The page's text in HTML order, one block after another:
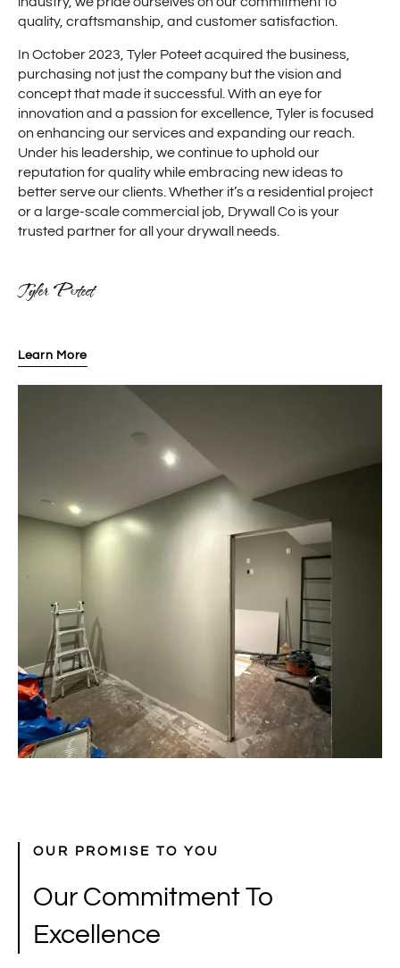
quality, craftsmanship, and customer satisfaction.
In October 2023, Tyler Poteet acquired the business,
purchasing not just the company but the vision and
concept that made it successful. With an eye for
innovation and a passion for excellence, Tyler is focused
on enhancing our services and expanding our reach.
Under his leadership, we continue to uphold our
reputation for quality while embracing new ideas to
better serve our clients. Whether it’s a residential project
or a large-scale commercial job, Drywall Co is your
trusted partner for all your drywall needs.
Tyler Poteet
Learn More
OUR PROMISE TO YOU
Our Commitment To
Excellence